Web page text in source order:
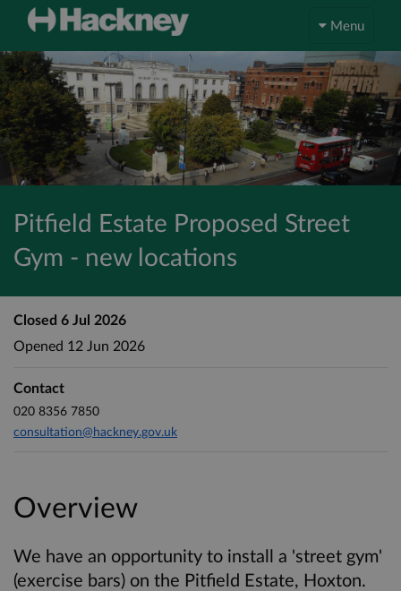
Menu
Pitfield Estate Proposed Street
Gym - new locations
Overview
We have an opportunity to install a 'street gym'
(exercise bars) on the Pitfield Estate, Hoxton.
Closed 6 Jul 2026
Opened 12 Jun 2026
Contact
020 8356 7850
consultation@hackney.gov.uk